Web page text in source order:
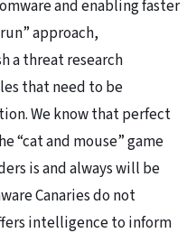
and enabling faster
approach,
a threat research
that need to be
We know that perfect
“cat and mouse” game
is and always will be
Canaries do not
intelligence to inform